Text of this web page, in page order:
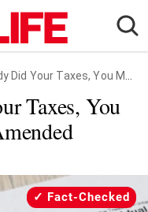
You May Need to File an Amended Return, IRS Warns
Taxes, You
Fact-Checked